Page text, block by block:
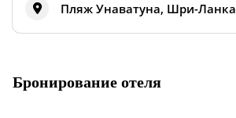
Пляж Унаватуна, Шри-Ланка
Бронирование отеля